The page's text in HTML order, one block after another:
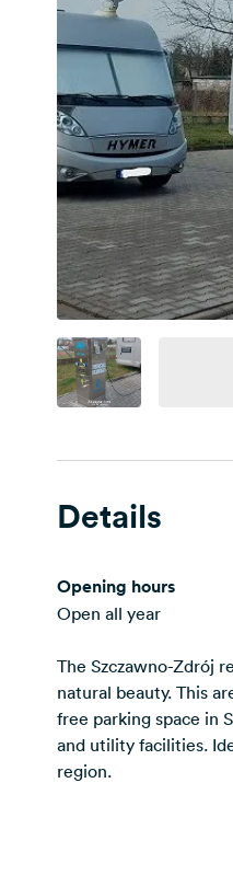
Details
Opening hours
Open all year
The Szczawno-Zdrój
natural beauty. This
free parking space in
and utility facilities.
region.